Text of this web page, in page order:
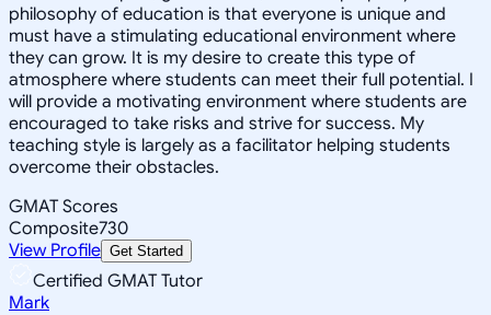
philosophy of education is that everyone is unique and
must have a stimulating educational environment where
they can grow. It is my desire to create this type of
atmosphere where students can meet their full potential. I
will provide a motivating environment where students are
encouraged to take risks and strive for success. My
teaching style is largely as a facilitator helping students
overcome their obstacles.
GMAT Scores
Composite730
View Profile Get Started
Certified GMAT Tutor
Mark